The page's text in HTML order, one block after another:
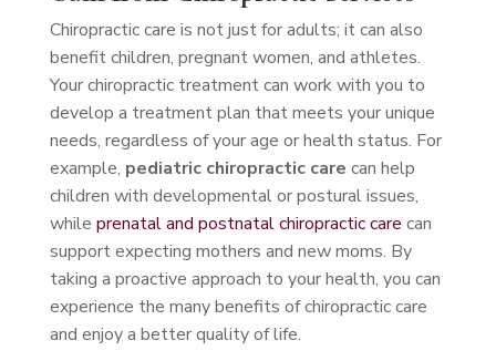
Chiropractic care is not just for adults; it can also
benefit children, pregnant women, and athletes.
Your chiropractic treatment can work with you to
develop a treatment plan that meets your unique
needs, regardless of your age or health status. For
example, pediatric chiropractic care can help
children with developmental or postural issues,
while prenatal and postnatal chiropractic care can
support expecting mothers and new moms. By
taking a proactive approach to your health, you can
experience the many benefits of chiropractic care
and enjoy a better quality of life.